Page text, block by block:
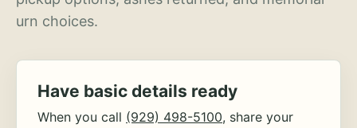
urn choices.
Have basic details ready
When you call (929) 498-5100, share your